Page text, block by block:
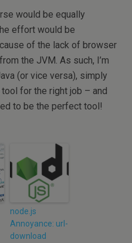
would be equally
effort would be
of the lack of browser
the JVM. As such, I’m
(or vice versa), simply
for the right job – and
to be the perfect tool!
node.js
Annoyance: url-
download